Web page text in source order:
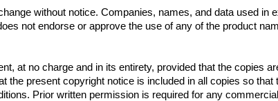
without notice. Companies, names, and data used in
not endorse or approve the use of any of the product
at no charge and in its entirety, provided that the copies
the present copyright notice is included in all copies so
Prior written permission is required for any